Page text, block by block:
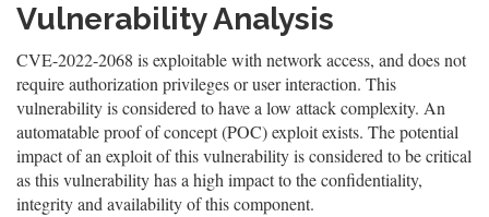
Vulnerability Analysis
CVE-2022-2068 is exploitable with network access, and does not
require authorization privileges or user interaction. This
vulnerability is considered to have a low attack complexity. An
automatable proof of concept (POC) exploit exists. The potential
impact of an exploit of this vulnerability is considered to be critical
as this vulnerability has a high impact to the confidentiality,
integrity and availability of this component.